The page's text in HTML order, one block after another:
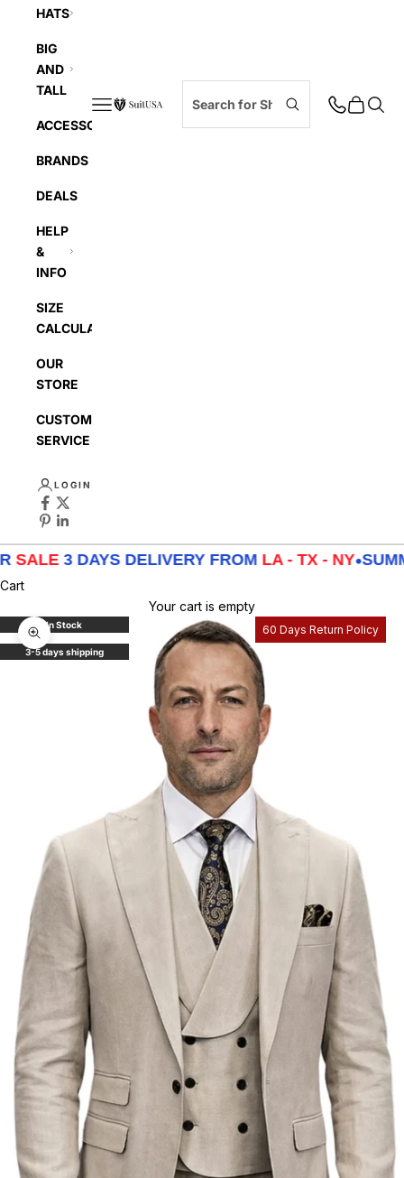
SuitUSA Cart
Navigation menu
HATS
BIG
AND
TALL
ACCESSORIES
BRANDS
DEALS
HELP
&
INFO
SIZE
CALCULATOR
OUR
STORE
CUSTOMER
SERVICE
LOGIN
3 DAYS DELIVERY FROM LA - TX - NY•SUMMER
Cart
Your cart is empty
In Stock
3-5 days shipping
60 Days Return Policy
Zoom picture